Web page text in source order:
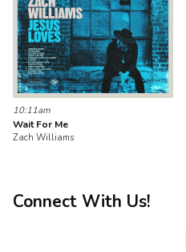
10:11am
Wait For Me
Zach Williams
Connect With Us!